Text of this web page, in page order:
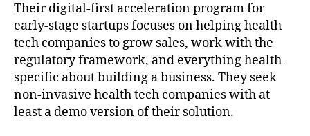
Their digital-first acceleration program for
early-stage startups focuses on helping health
tech companies to grow sales, work with the
regulatory framework, and everything health-
specific about building a business. They seek
non-invasive health tech companies with at
least a demo version of their solution.